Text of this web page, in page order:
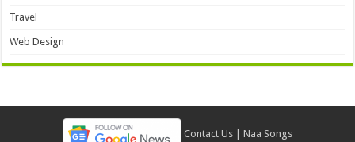
Travel
Web Design
Contact Us Naa Songs